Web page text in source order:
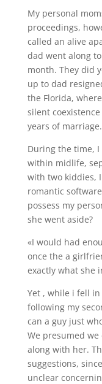
My personal
proceedings,
called an alive
dad went along
month. They did
up to dad
the Florida,
silent
years of marriage.
During the time,
within midlife,
with two kiddies,
romantic
possess my
she went aside?
«I would had
once the a
exactly what she
Yet , while i fell
following my
can a guy just
We presumed
along with her.
suggestions,
unclear